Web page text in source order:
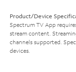
Product/Device
Spectrum TV App
stream content.
channels supported.
devices.